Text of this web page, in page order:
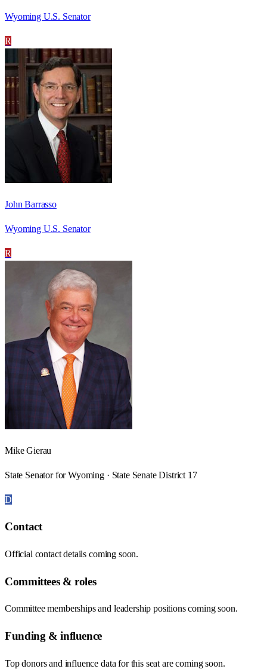
Wyoming U.S. Senator
R
John Barrasso
Wyoming U.S. Senator
R
Mike Gierau
State Senator for Wyoming · State Senate District 17
D
Contact
Official contact details coming soon.
Committees & roles
Committee memberships and leadership positions coming soon.
Funding & influence
Top donors and influence data for this seat are coming soon.